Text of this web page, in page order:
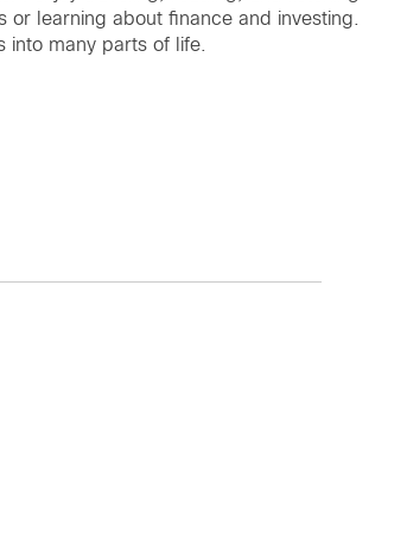
learning about finance and investing.
into many parts of life.